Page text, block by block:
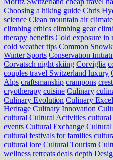
Choosing a hiking guide Chris
science Clean mountain air
climbing ethics climbing gear
therapy benefits Cold exposure in
cold weather tips Common
Winter Sports Conservation
Corvatsch night skiing Corviglia
couples travel Switzerland luxury
Alps craftsmanship crampons
cryotherapy cuisine Culinary
Culinary Evolution Culinary
Heritage Culinary Innovation
cultural Cultural Activities cultural
events Cultural Exchange Cultural
cultural festivals for families
cultural lore Cultural Tourism
wellness retreats deals depth